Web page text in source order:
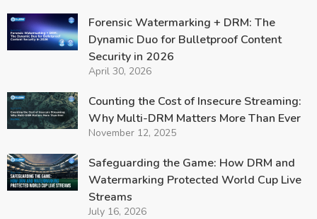
Forensic Watermarking + DRM: The
Dynamic Duo for Bulletproof Content
Security in 2026
April 30, 2026
Counting the Cost of Insecure Streaming:
Why Multi-DRM Matters More Than Ever
November 12, 2025
Safeguarding the Game: How DRM and
Watermarking Protected World Cup Live
Streams
July 16, 2026